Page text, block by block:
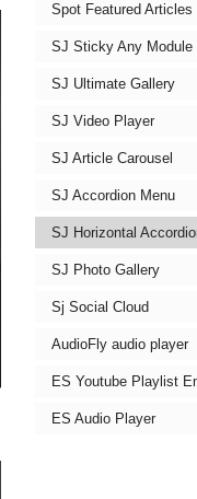
Spot Featured Articles
SJ Sticky Any Module
SJ Ultimate Gallery
SJ Video Player
SJ Article Carousel
SJ Accordion Menu
SJ Horizontal
SJ Photo Gallery
Sj Social Cloud
AudioFly audio player
ES Youtube Playlist
ES Audio Player